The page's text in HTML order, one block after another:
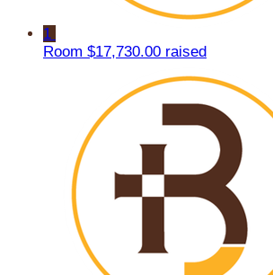
1
Room $17,730.00 raised